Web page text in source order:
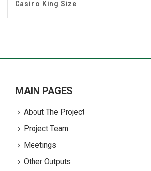
Casino King Size
MAIN PAGES
About The Project
Project Team
Meetings
Other Outputs